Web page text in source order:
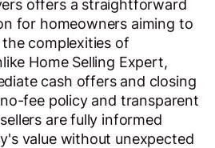
offers a straightforward
for homeowners aiming to
complexities of
Home Selling Expert,
cash offers and closing
fee policy and transparent
are fully informed
value without unexpected